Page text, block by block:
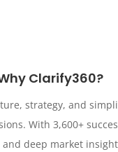
Clarify360?
strategy, and
With 3,600+
and deep market